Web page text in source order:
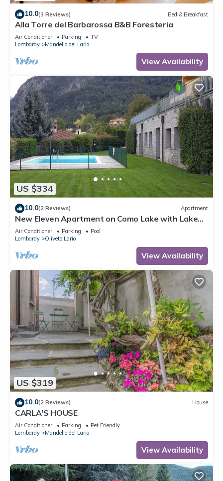
10.0(3 Reviews) Bed & Breakfast
Alla Torre del Barbarossa B&B Foresteria
Air Conditioner Parking
TV
Lombardy
Mandello del Lario
View Availability
US $334
10.0(2 Reviews) Apartment
New Eleven Apartment on Como Lake with Lake
View, Pool, Wi-Fi & Terrace
Air Conditioner Parking
Pool
Lombardy
Oliveto Lario
View Availability
US $319
10.0(2 Reviews) House
CARLA'S HOUSE
Air Conditioner Parking
Pet Friendly
Lombardy
Mandello del Lario
View Availability